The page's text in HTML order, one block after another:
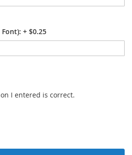
+ $0.25
I entered is correct.